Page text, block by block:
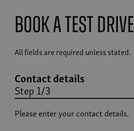
Book a Test Drive
All fields are required unless stated.
Contact details
Step 1/3
Please enter your contact details.